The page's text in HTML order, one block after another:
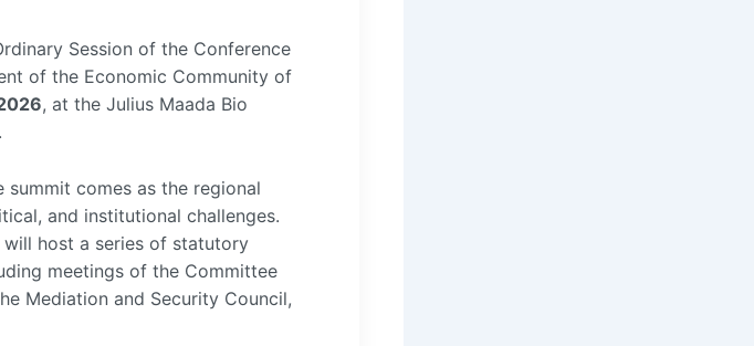
Session of the Conference
of the Economic Community of
, at the Julius Maada Bio
summit comes as the regional
and institutional challenges.
host a series of statutory
meetings of the Committee
Mediation and Security Council,